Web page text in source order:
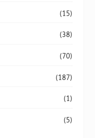
(15)
(38)
(70)
(187)
(1)
(5)